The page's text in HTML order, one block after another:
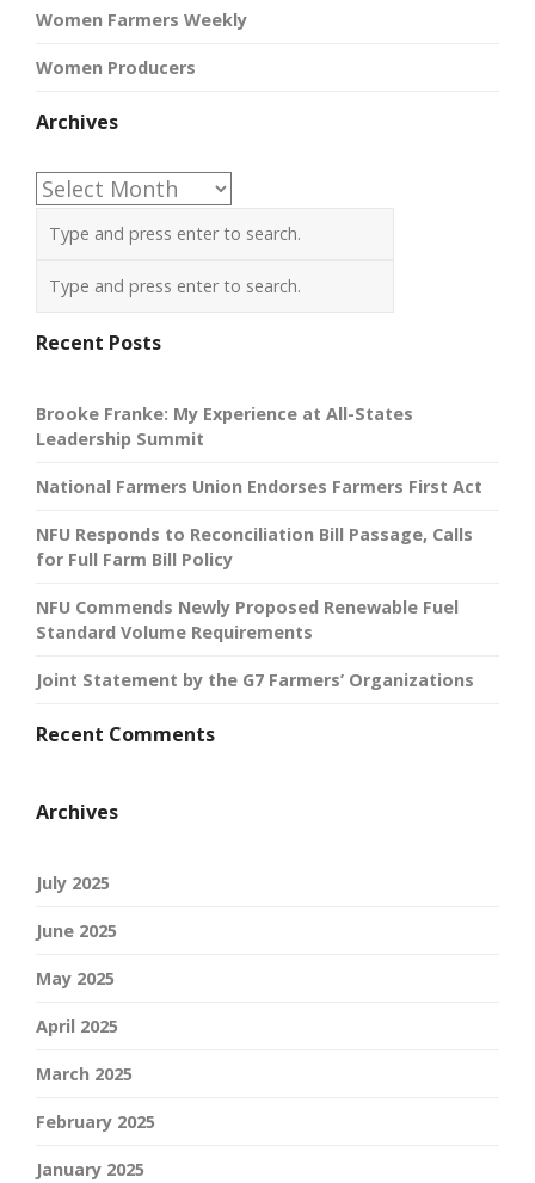
Women Farmers Weekly
Women Producers
Archives
Archives
Recent Posts
Brooke Franke: My Experience at All-States
Leadership Summit
National Farmers Union Endorses Farmers First Act
NFU Responds to Reconciliation Bill Passage, Calls
for Full Farm Bill Policy
NFU Commends Newly Proposed Renewable Fuel
Standard Volume Requirements
Joint Statement by the G7 Farmers’ Organizations
Recent Comments
Archives
July 2025
June 2025
May 2025
April 2025
March 2025
February 2025
January 2025